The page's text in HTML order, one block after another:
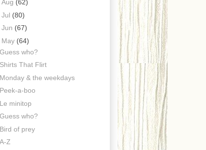
Aug (62)
Jul (80)
Jun (67)
May (64)
Guess who?
Shirts That Flirt
Monday & the weekdays
Peek-a-boo
Le minitop
Guess who?
Bird of prey
A-Z